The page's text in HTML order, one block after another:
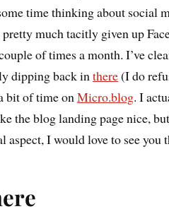
time thinking about social
much tacitly given up
of times a month. I’ve
dipping back inthere(I do
bit of time onMicro.blog. I
the blog landing page nice,
I would love to see you